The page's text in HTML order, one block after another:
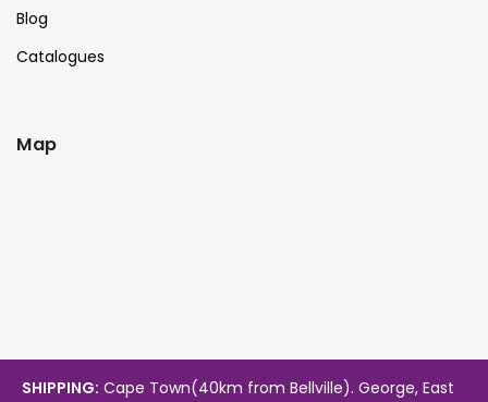
Blog
Catalogues
Map
SHIPPING: Cape Town(40km from Bellville). George, East